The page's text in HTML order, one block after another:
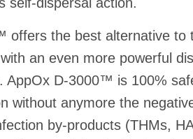
offers the best alternative to
an even more powerful
AppOx D-3000™ is 100%
without anymore the
by-products (THMs,